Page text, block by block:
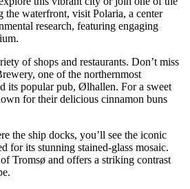
the waterfront, visit Polaria, a center
research, featuring engaging
of shops and restaurants. Don’t miss
one of the northernmost
its popular pub, Ølhallen. For a sweet
for their delicious cinnamon buns
the ship docks, you’ll see the iconic
for its stunning stained-glass mosaic.
Tromsø and offers a striking contrast